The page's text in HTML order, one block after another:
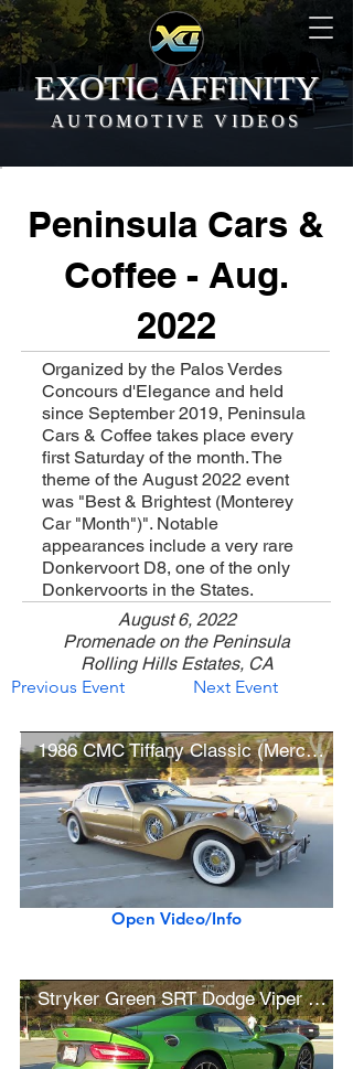
EXOTIC AFFINITY
AUTOMOTIVE VIDEOS
Peninsula Cars &
Coffee - Aug.
2022
Organized by the Palos Verdes
Concours d'Elegance and held
since September 2019, Peninsula
Cars & Coffee takes place every
first Saturday of the month. The
theme of the August 2022 event
was "Best & Brightest (Monterey
Car "Month")". Notable
appearances include a very rare
Donkervoort D8, one of the only
Donkervoorts in the States.
August 6, 2022
Promenade on the Peninsula
Rolling Hills Estates, CA
Previous Event
Next Event
1986 CMC Tiffany Classic (Mercury Cougar)
Open Video/Info
Stryker Green SRT Dodge Viper GTS (w/ startup)